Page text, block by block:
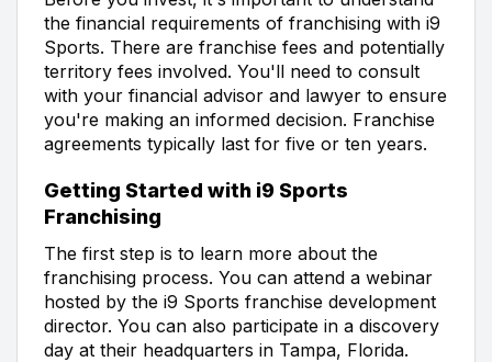
the financial requirements of franchising with i9
Sports. There are franchise fees and potentially
territory fees involved. You'll need to consult
with your financial advisor and lawyer to ensure
you're making an informed decision. Franchise
agreements typically last for five or ten years.
Getting Started with i9 Sports
Franchising
The first step is to learn more about the
franchising process. You can attend a webinar
hosted by the i9 Sports franchise development
director. You can also participate in a discovery
day at their headquarters in Tampa, Florida.